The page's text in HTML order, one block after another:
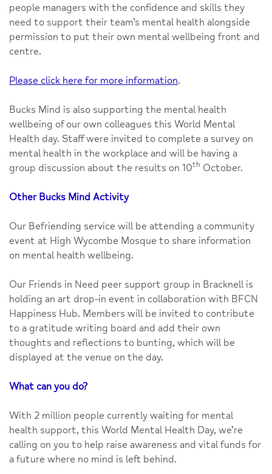
people managers with the confidence and skills they
need to support their team’s mental health alongside
permission to put their own mental wellbeing front and
centre.
Please click here for more information.
Bucks Mind is also supporting the mental health
wellbeing of our own colleagues this World Mental
Health day. Staff were invited to complete a survey on
mental health in the workplace and will be having a
group discussion about the results on 10th October.
Other Bucks Mind Activity
Our Befriending service will be attending a community
event at High Wycombe Mosque to share information
on mental health wellbeing.
Our Friends in Need peer support group in Bracknell is
holding an art drop-in event in collaboration with BFCN
Happiness Hub. Members will be invited to contribute
to a gratitude writing board and add their own
thoughts and reflections to bunting, which will be
displayed at the venue on the day.
What can you do?
With 2 million people currently waiting for mental
health support, this World Mental Health Day, we’re
calling on you to help raise awareness and vital funds for
a future where no mind is left behind.